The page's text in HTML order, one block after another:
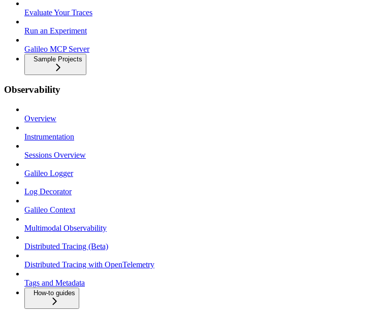
Evaluate Your Traces
Run an Experiment
Galileo MCP Server
Sample Projects
Observability
Overview
Instrumentation
Sessions Overview
Galileo Logger
Log Decorator
Galileo Context
Multimodal Observability
Distributed Tracing (Beta)
Distributed Tracing with OpenTelemetry
Tags and Metadata
How-to guides